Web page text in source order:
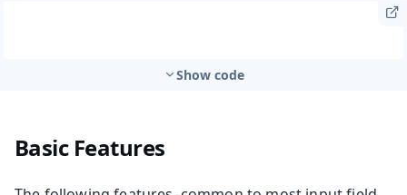
Show code
Basic Features